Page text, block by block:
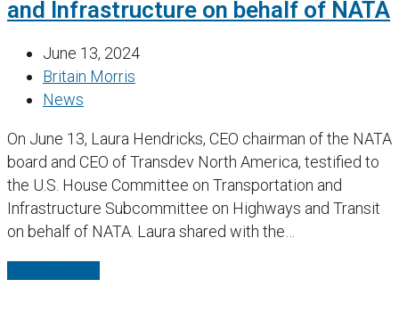
and Infrastructure on behalf of NATA
June 13, 2024
Britain Morris
News
On June 13, Laura Hendricks, CEO chairman of the NATA
board and CEO of Transdev North America, testified to
the U.S. House Committee on Transportation and
Infrastructure Subcommittee on Highways and Transit
on behalf of NATA. Laura shared with the…